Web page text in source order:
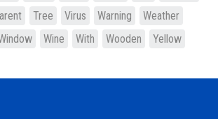
Tree Virus Warning
Weather
Wine With Wooden
Yellow